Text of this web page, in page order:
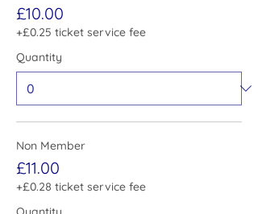
£10.00
+£0.25 ticket service fee
Quantity
Non Member
£11.00
+£0.28 ticket service fee